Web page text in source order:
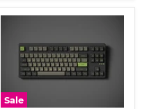
Sale